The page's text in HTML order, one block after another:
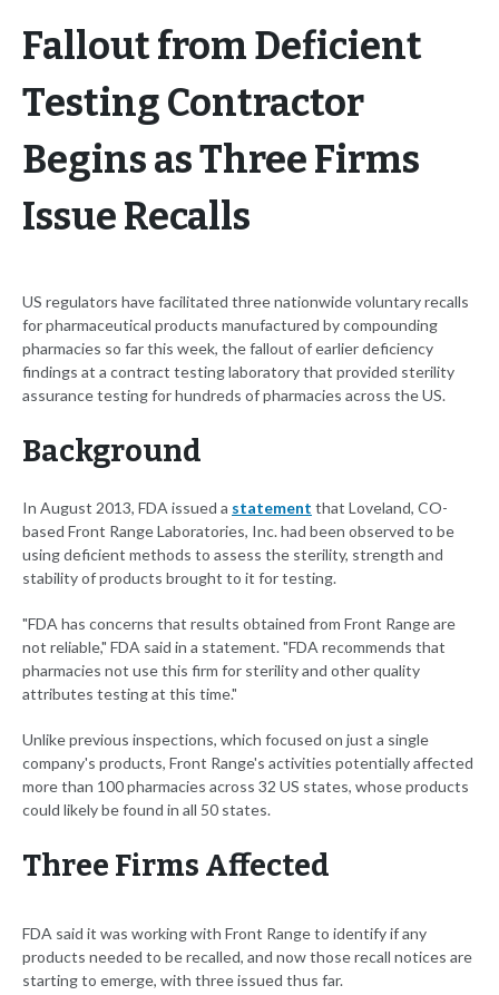
Fallout from Deficient
Testing Contractor
Begins as Three Firms
Issue Recalls
US regulators have facilitated three nationwide voluntary recalls
for pharmaceutical products manufactured by compounding
pharmacies so far this week, the fallout of earlier deficiency
findings at a contract testing laboratory that provided sterility
assurance testing for hundreds of pharmacies across the US.
Background
In August 2013, FDA issued a statement that Loveland, CO-
based Front Range Laboratories, Inc. had been observed to be
using deficient methods to assess the sterility, strength and
stability of products brought to it for testing.
"FDA has concerns that results obtained from Front Range are
not reliable," FDA said in a statement. "FDA recommends that
pharmacies not use this firm for sterility and other quality
attributes testing at this time."
Unlike previous inspections, which focused on just a single
company's products, Front Range's activities potentially affected
more than 100 pharmacies across 32 US states, whose products
could likely be found in all 50 states.
Three Firms Affected
FDA said it was working with Front Range to identify if any
products needed to be recalled, and now those recall notices are
starting to emerge, with three issued thus far.